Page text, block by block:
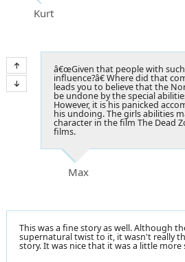
Kurt
â€œGiven that people with
influence?â€ Where did that
leads you to believe that the
be undone by the special
However, it is his panicked
his undoing. The girls abilities
character in the film The Dead
films.
Max
This was a fine story as well. Although
supernatural twist to it, it wasn't really
story. It was nice that it was a little more